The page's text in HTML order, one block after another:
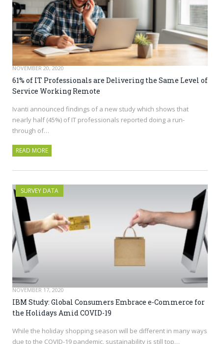
NOVEMBER 20, 2020
61% of IT Professionals are Delivering the Same Level of
Service Working Remote
Ivanti announced findings of a new study which shows that
nearly half (45%) of IT professionals reported doing a run-
through of…
READ MORE
SURVEY DATA
NOVEMBER 17, 2020
IBM Study: Global Consumers Embrace e-Commerce for
the Holidays Amid COVID-19
While the holiday shopping season will be different in many ways
due to the COVID-19 pandemic, sustainability is still top…